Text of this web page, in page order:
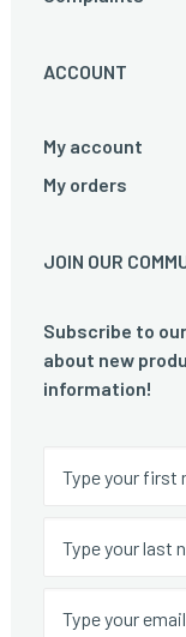
ACCOUNT
My account
My orders
JOIN OUR
Subscribe to
about new
information!